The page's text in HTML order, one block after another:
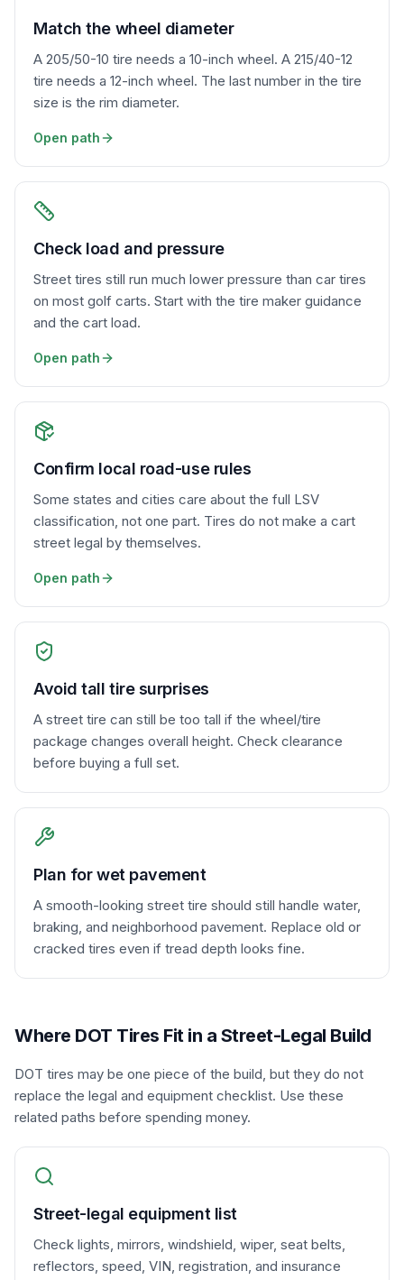
Match the wheel diameter
A 205/50-10 tire needs a 10-inch wheel. A 215/40-12
tire needs a 12-inch wheel. The last number in the tire
size is the rim diameter.
Open path
Check load and pressure
Street tires still run much lower pressure than car tires
on most golf carts. Start with the tire maker guidance
and the cart load.
Open path
Confirm local road-use rules
Some states and cities care about the full LSV
classification, not one part. Tires do not make a cart
street legal by themselves.
Open path
Avoid tall tire surprises
A street tire can still be too tall if the wheel/tire
package changes overall height. Check clearance
before buying a full set.
Plan for wet pavement
A smooth-looking street tire should still handle water,
braking, and neighborhood pavement. Replace old or
cracked tires even if tread depth looks fine.
Where DOT Tires Fit in a Street-Legal Build
DOT tires may be one piece of the build, but they do not
replace the legal and equipment checklist. Use these
related paths before spending money.
Street-legal equipment list
Check lights, mirrors, windshield, wiper, seat belts,
reflectors, speed, VIN, registration, and insurance